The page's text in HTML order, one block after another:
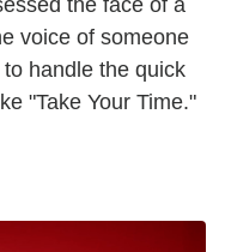
the face of a
voice of someone
handle the quick
"Take Your Time."